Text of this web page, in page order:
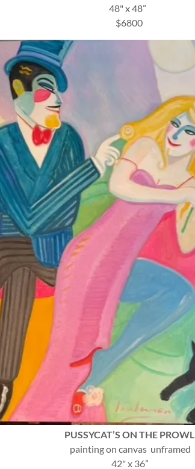
48" x 48”
$6800
PUSSYCAT’S ON THE PROWL
painting on canvas unframed
42" x 36”